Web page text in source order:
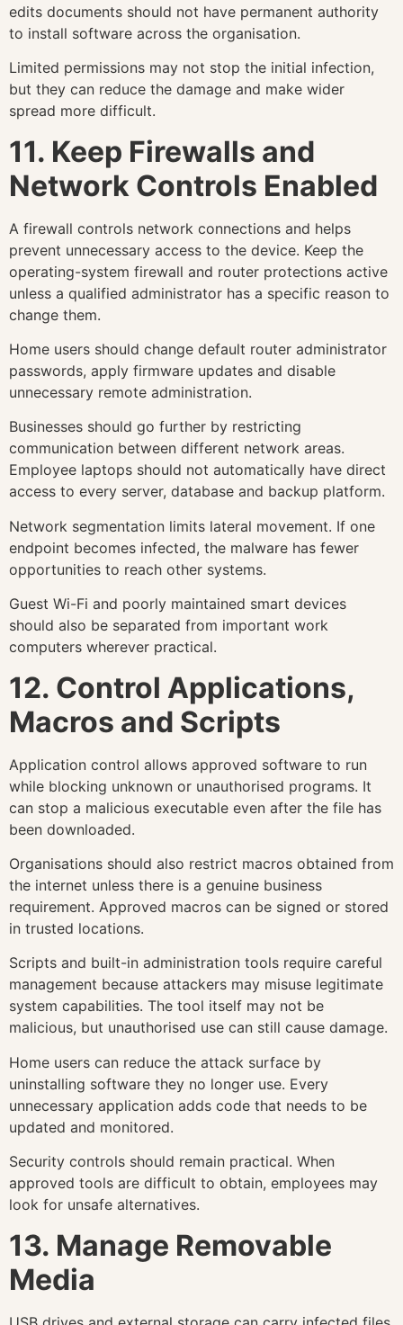
edits documents should not have permanent authority
to install software across the organisation.
Limited permissions may not stop the initial infection,
but they can reduce the damage and make wider
spread more difficult.
11. Keep Firewalls and
Network Controls Enabled
A firewall controls network connections and helps
prevent unnecessary access to the device. Keep the
operating-system firewall and router protections active
unless a qualified administrator has a specific reason to
change them.
Home users should change default router administrator
passwords, apply firmware updates and disable
unnecessary remote administration.
Businesses should go further by restricting
communication between different network areas.
Employee laptops should not automatically have direct
access to every server, database and backup platform.
Network segmentation limits lateral movement. If one
endpoint becomes infected, the malware has fewer
opportunities to reach other systems.
Guest Wi-Fi and poorly maintained smart devices
should also be separated from important work
computers wherever practical.
12. Control Applications,
Macros and Scripts
Application control allows approved software to run
while blocking unknown or unauthorised programs. It
can stop a malicious executable even after the file has
been downloaded.
Organisations should also restrict macros obtained from
the internet unless there is a genuine business
requirement. Approved macros can be signed or stored
in trusted locations.
Scripts and built-in administration tools require careful
management because attackers may misuse legitimate
system capabilities. The tool itself may not be
malicious, but unauthorised use can still cause damage.
Home users can reduce the attack surface by
uninstalling software they no longer use. Every
unnecessary application adds code that needs to be
updated and monitored.
Security controls should remain practical. When
approved tools are difficult to obtain, employees may
look for unsafe alternatives.
13. Manage Removable
Media